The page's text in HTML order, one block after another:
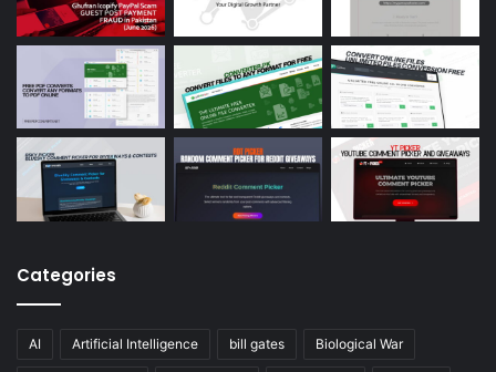
Categories
AI Artificial Intelligence bill gates Biological War